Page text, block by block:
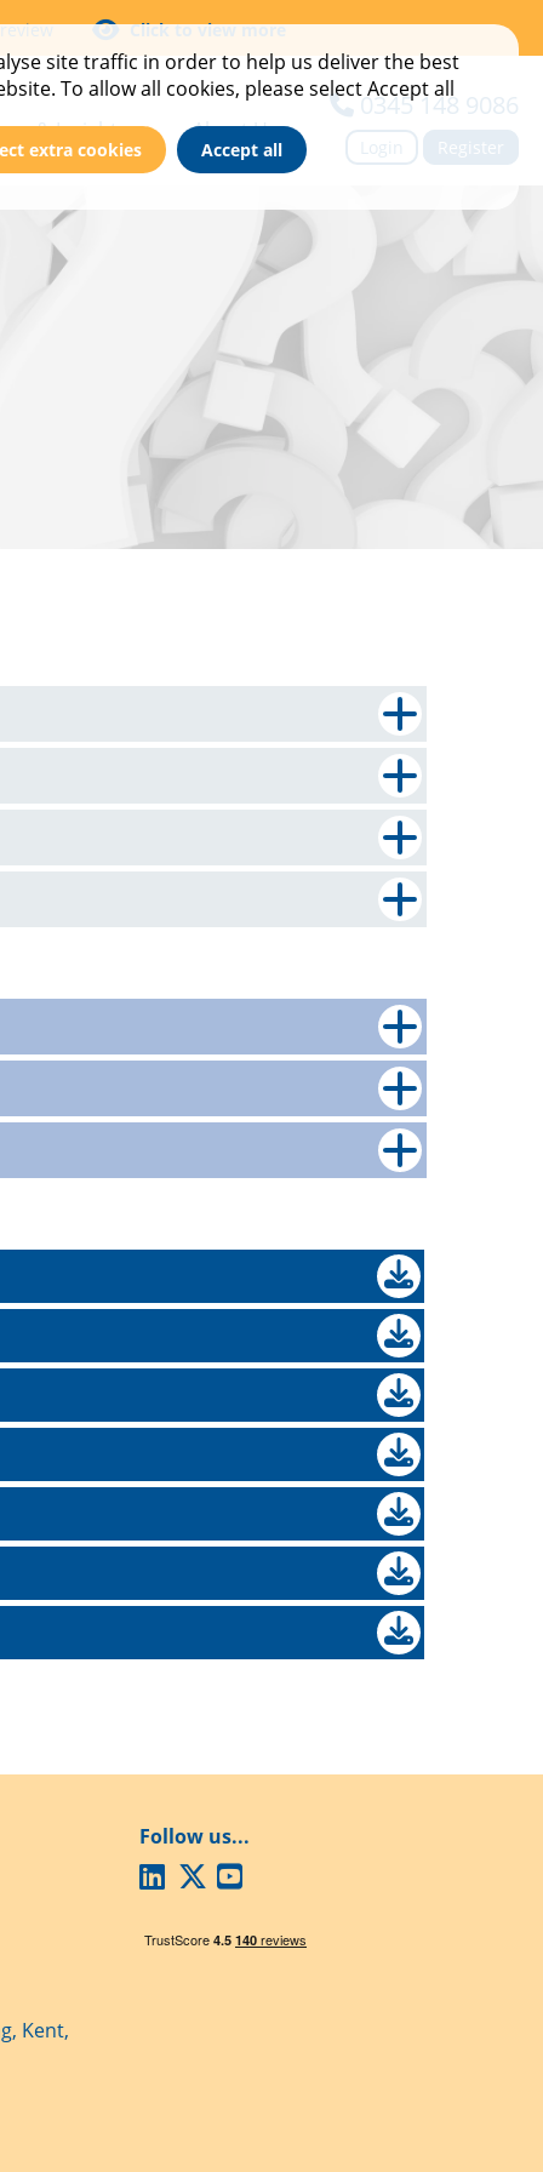
Click to view more
& Insights
Studies
& Blog
Sign Up
About Us
Meet the team
Find Your BDM
Contact us
Careers
0345 148 9086
Login Register
mortgage application. Select the
or require help in submitting your
of the most commonly required
our pre-offer and underwriting teams.
client has a solicitor who would like to join
account to subscribe with us.
also need to fill in an
be processed within 4 working hours.
Kent,
Follow us...
site traffic in order to help us deliver the best
To allow all cookies, please select Accept all
extra cookies Accept all